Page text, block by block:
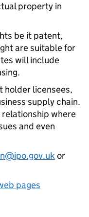
property in
be it patent,
are suitable for
will include
holder licensees,
supply chain.
where
and even
or
pages